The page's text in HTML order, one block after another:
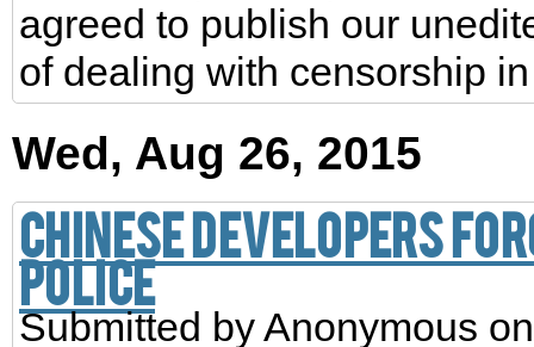
agreed to publish our
of dealing with censorship
Wed, Aug 26, 2015
Chinese developers
police
Submitted byAnonymous